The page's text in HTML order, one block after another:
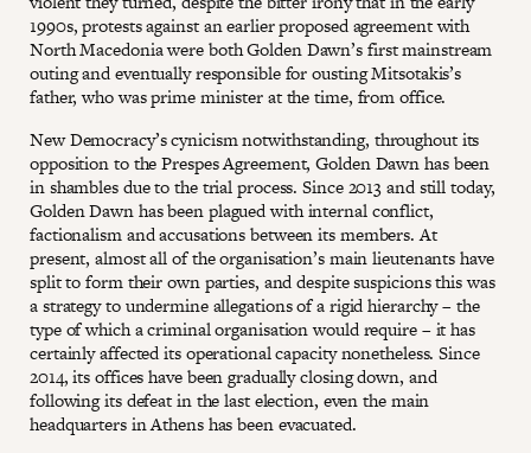
1990s, protests against an earlier proposed agreement with
North Macedonia were both Golden Dawn’s first mainstream
outing and eventually responsible for ousting Mitsotakis’s
father, who was prime minister at the time, from office.
New Democracy’s cynicism notwithstanding, throughout its
opposition to the Prespes Agreement, Golden Dawn has been
in shambles due to the trial process. Since 2013 and still today,
Golden Dawn has been plagued with internal conflict,
factionalism and accusations between its members. At
present, almost all of the organisation’s main lieutenants have
split to form their own parties, and despite suspicions this was
a strategy to undermine allegations of a rigid hierarchy – the
type of which a criminal organisation would require – it has
certainly affected its operational capacity nonetheless. Since
2014, its offices have been gradually closing down, and
following its defeat in the last election, even the main
headquarters in Athens has been evacuated.